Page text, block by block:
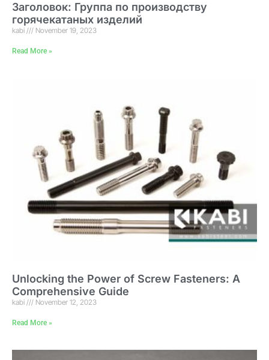
Заголовок: Группа по производству
горячекатаных изделий
kabi November 19, 2023
Read More »
Unlocking the Power of Screw Fasteners: A
Comprehensive Guide
kabi November 12, 2023
Read More »